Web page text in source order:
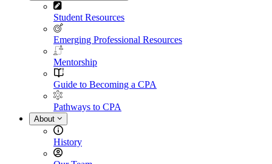
Student Resources
Emerging Professional Resources
Mentorship
Guide to Becoming a CPA
Pathways to CPA
About
History